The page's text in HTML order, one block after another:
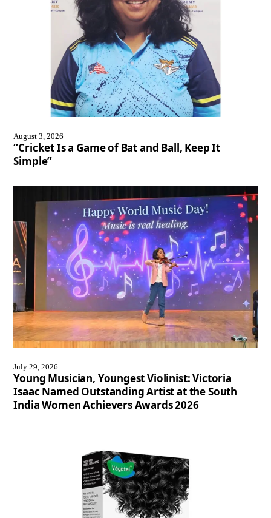
August 3, 2026
“Cricket Is a Game of Bat and Ball, Keep It
Simple”
July 29, 2026
Young Musician, Youngest Violinist: Victoria
Isaac Named Outstanding Artist at the South
India Women Achievers Awards 2026